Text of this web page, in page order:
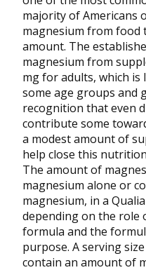
majority of Americans
magnesium from food
amount. The
magnesium from
mg for adults, which
some age groups and
recognition that even
contribute some
a modest amount of
help close this
The amount of
magnesium alone or
magnesium, in a
depending on the role
formula and the
purpose. A serving
contain an amount of